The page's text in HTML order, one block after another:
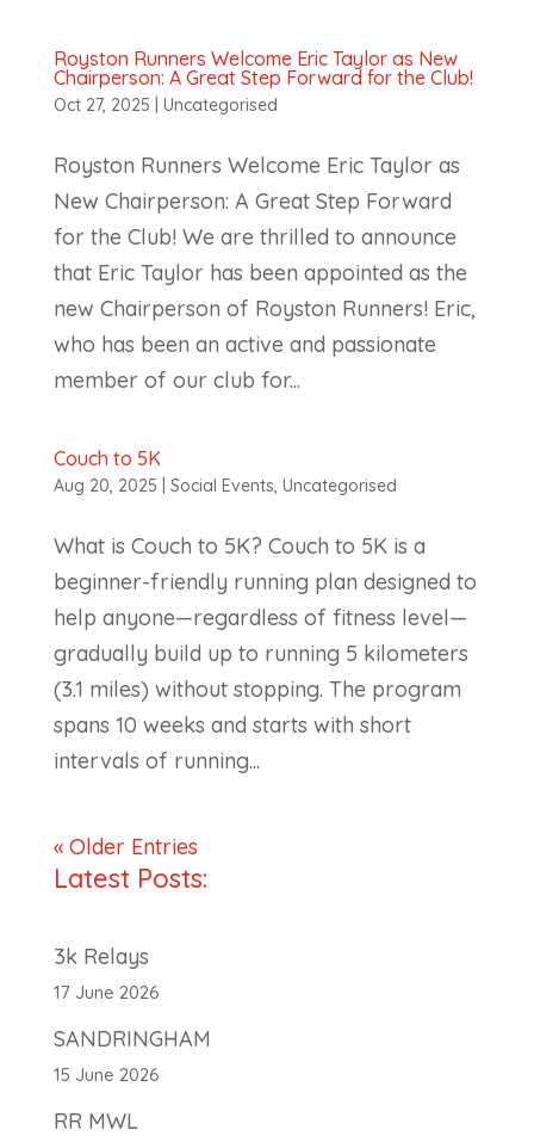
Royston Runners Welcome Eric Taylor as New
Chairperson: A Great Step Forward for the Club!
Oct 27, 2025 Uncategorised
Royston Runners Welcome Eric Taylor as
New Chairperson: A Great Step Forward
for the Club! We are thrilled to announce
that Eric Taylor has been appointed as the
new Chairperson of Royston Runners! Eric,
who has been an active and passionate
member of our club for...
Couch to 5K
Aug 20, 2025 Social Events, Uncategorised
What is Couch to 5K? Couch to 5K is a
beginner-friendly running plan designed to
help anyone—regardless of fitness level—
gradually build up to running 5 kilometers
(3.1 miles) without stopping. The program
spans 10 weeks and starts with short
intervals of running...
« Older Entries
Latest Posts:
3k Relays
17 June 2026
SANDRINGHAM
15 June 2026
RR MWL